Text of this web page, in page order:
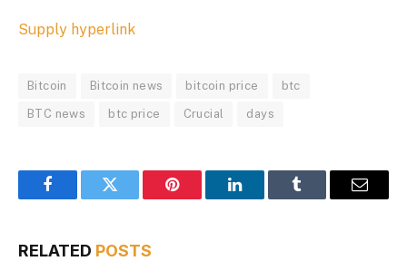
Supply hyperlink
Bitcoin Bitcoin news bitcoin price btc
BTC news btc price Crucial days
FacebookTwitter Pinterest LinkedInTumblr Email
RELATED POSTS